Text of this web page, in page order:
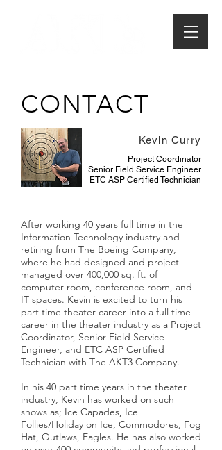
CONTACT
Kevin Curry
Project Coordinator
Senior Field Service Engineer
ETC ASP Certified Technician
After working 40 years full time in the
Information Technology industry and
retiring from The Boeing Company,
where he had designed and project
managed over 400,000 sq. ft. of
computer room, conference room, and
IT spaces. Kevin is excited to turn his
part time theater career into a full time
career in the theater industry as a Project
Coordinator, Senior Field Service
Engineer, and ETC ASP Certified
Technician with The AKT3 Company.
In his 40 part time years in the theater
industry, Kevin has worked on such
shows as; Ice Capades, Ice
Follies/Holiday on Ice, Commodores, Fog
Hat, Outlaws, Eagles. He has also worked